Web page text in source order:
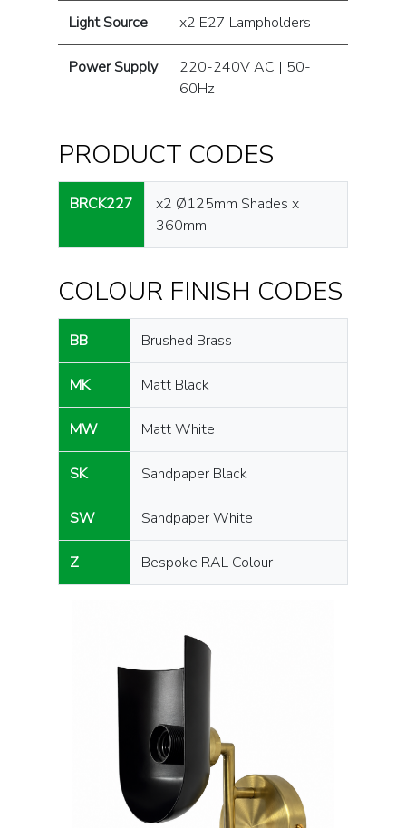
Light Source x2 E27 Lampholders
Power Supply
220-240V AC | 50-
60Hz
PRODUCT CODES
BRCK227
x2 Ø125mm Shades x
360mm
COLOUR FINISH CODES
BB Brushed Brass
MK Matt Black
MW Matt White
SK Sandpaper Black
SW Sandpaper White
Z Bespoke RAL Colour